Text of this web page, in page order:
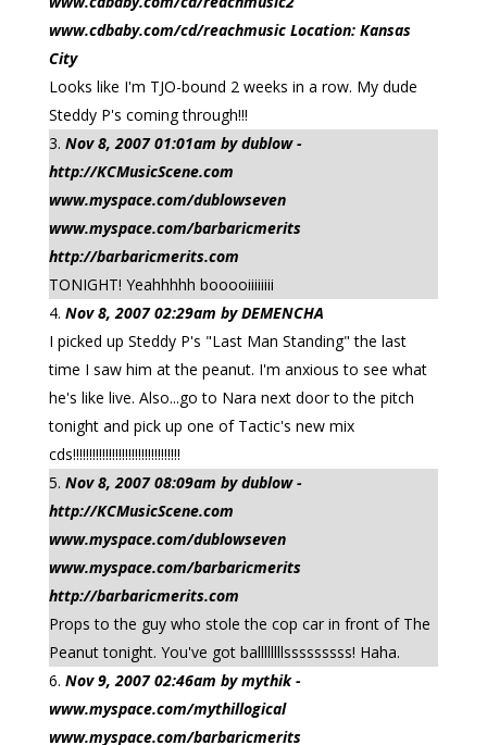
www.cdbaby.com/cd/reachmusic Location: Kansas
City
Looks like I'm TJO-bound 2 weeks in a row. My dude
Steddy P's coming through!!!
Nov 8, 2007 01:01am by dublow -
http://KCMusicScene.com
www.myspace.com/dublowseven
www.myspace.com/barbaricmerits
http://barbaricmerits.com
TONIGHT! Yeahhhhh booooiiiiiiii
Nov 8, 2007 02:29am by DEMENCHA
I picked up Steddy P's "Last Man Standing" the last
time I saw him at the peanut. I'm anxious to see what
he's like live. Also...go to Nara next door to the pitch
tonight and pick up one of Tactic's new mix
cds!!!!!!!!!!!!!!!!!!!!!!!!!!!!!!!!!
Nov 8, 2007 08:09am by dublow -
http://KCMusicScene.com
www.myspace.com/dublowseven
www.myspace.com/barbaricmerits
http://barbaricmerits.com
Props to the guy who stole the cop car in front of The
Peanut tonight. You've got ballllllllsssssssss! Haha.
Nov 9, 2007 02:46am by mythik -
www.myspace.com/mythillogical
www.myspace.com/barbaricmerits